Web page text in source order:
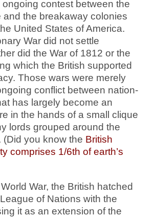
contest between the
and the breakaway colonies
United States of America.
War did not settle
did the War of 1812 or the
which the British supported
Those wars were merely
conflict between nation-
has largely become an
in the hands of a small clique
lords grouped around the
(Did you know the British
comprises 1/6th of earth’s
War, the British hatched
of Nations with the
it as an extension of the